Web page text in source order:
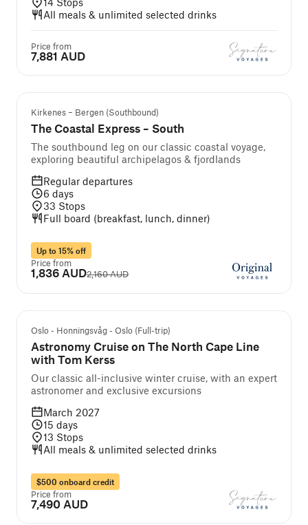
All meals & unlimited selected drinks
Price from
7,881 AUD
Kirkenes – Bergen (Southbound)
The Coastal Express – South
The southbound leg on our classic coastal voyage,
exploring beautiful archipelagos & fjordlands
Regular departures
6 days
33 Stops
Full board (breakfast, lunch, dinner)
Up to 15% off
Price from
1,836 AUD2,160 AUD
Oslo - Honningsvåg - Oslo (Full-trip)
Astronomy Cruise on The North Cape Line
with Tom Kerss
Our classic all-inclusive winter cruise, with an expert
astronomer and exclusive excursions
March 2027
15 days
13 Stops
All meals & unlimited selected drinks
$500 onboard credit
Price from
7,490 AUD